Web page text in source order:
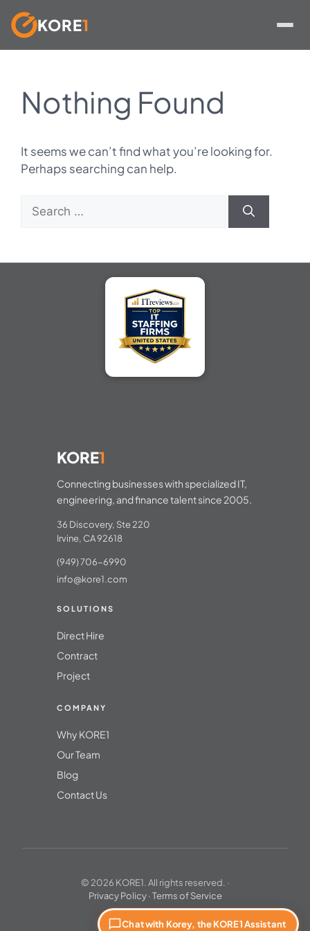
content
KORE1
Nothing Found
It seems we can’t find what you’re looking for.
Perhaps searching can help.
Search
for:
KORE1
Connecting businesses with specialized IT,
engineering, and finance talent since 2005.
36 Discovery, Ste 220
Irvine, CA 92618
(949) 706-6990
info@kore1.com
SOLUTIONS
Direct Hire
Contract
Project
COMPANY
Why KORE1
Our Team
Blog
Contact Us
© 2026 KORE1. All rights reserved. ·
Privacy Policy·Terms of Service
Chat with Korey, the KORE1 Assistant